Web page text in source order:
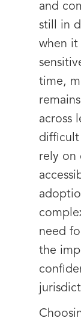
and
still in
when it
time,
across
rely on
need
the